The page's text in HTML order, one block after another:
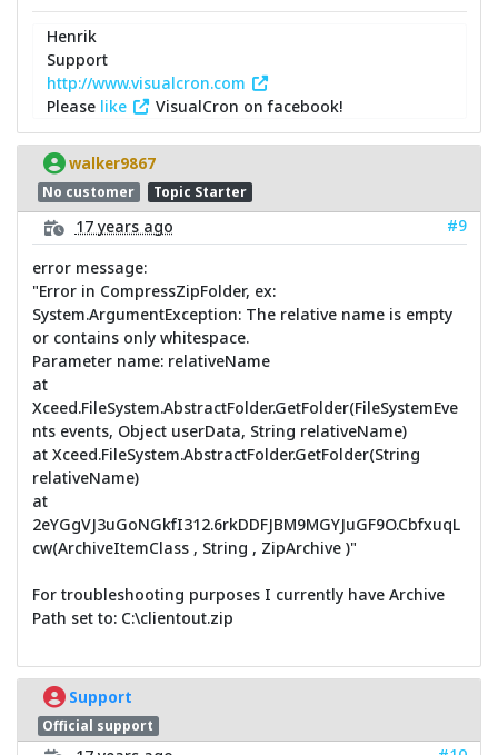
Henrik
Support
http://www.visualcron.com
Please like VisualCron on facebook!
walker9867
No customer Topic Starter
17 years ago
#9
error message:
"Error in CompressZipFolder, ex:
System.ArgumentException: The relative name is empty
or contains only whitespace.
Parameter name: relativeName
at
Xceed.FileSystem.AbstractFolder.GetFolder(FileSystemEve
nts events, Object userData, String relativeName)
at Xceed.FileSystem.AbstractFolder.GetFolder(String
relativeName)
at
2eYGgVJ3uGoNGkfI312.6rkDDFJBM9MGYJuGF9O.CbfxuqL
cw(ArchiveItemClass , String , ZipArchive )"
For troubleshooting purposes I currently have Archive
Path set to: C:\clientout.zip
Support
Official support